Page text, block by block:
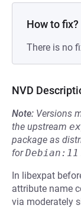
How to fix?
There is no
NVD
Note: Versions
the upstream
package as
forDebian:11
In libexpat
attribute name
via moderately